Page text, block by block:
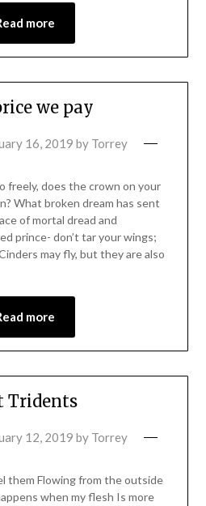
more
we pay
16, 2019 by Torrey
freely, does the crown on your
What broken dream has sent
of mortal dread and
prince- don’t tar your wings;
may fly, but they are also
more
Tridents
12, 2019 by Torrey
them Flowing from the outside
when my flesh Is more